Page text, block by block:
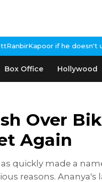
urge Public Apology
Box Office Hollywood
Over
Again
quickly made a
reasons.